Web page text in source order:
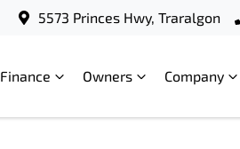
5573 Princes Hwy, Traralgon
Finance Owners Company